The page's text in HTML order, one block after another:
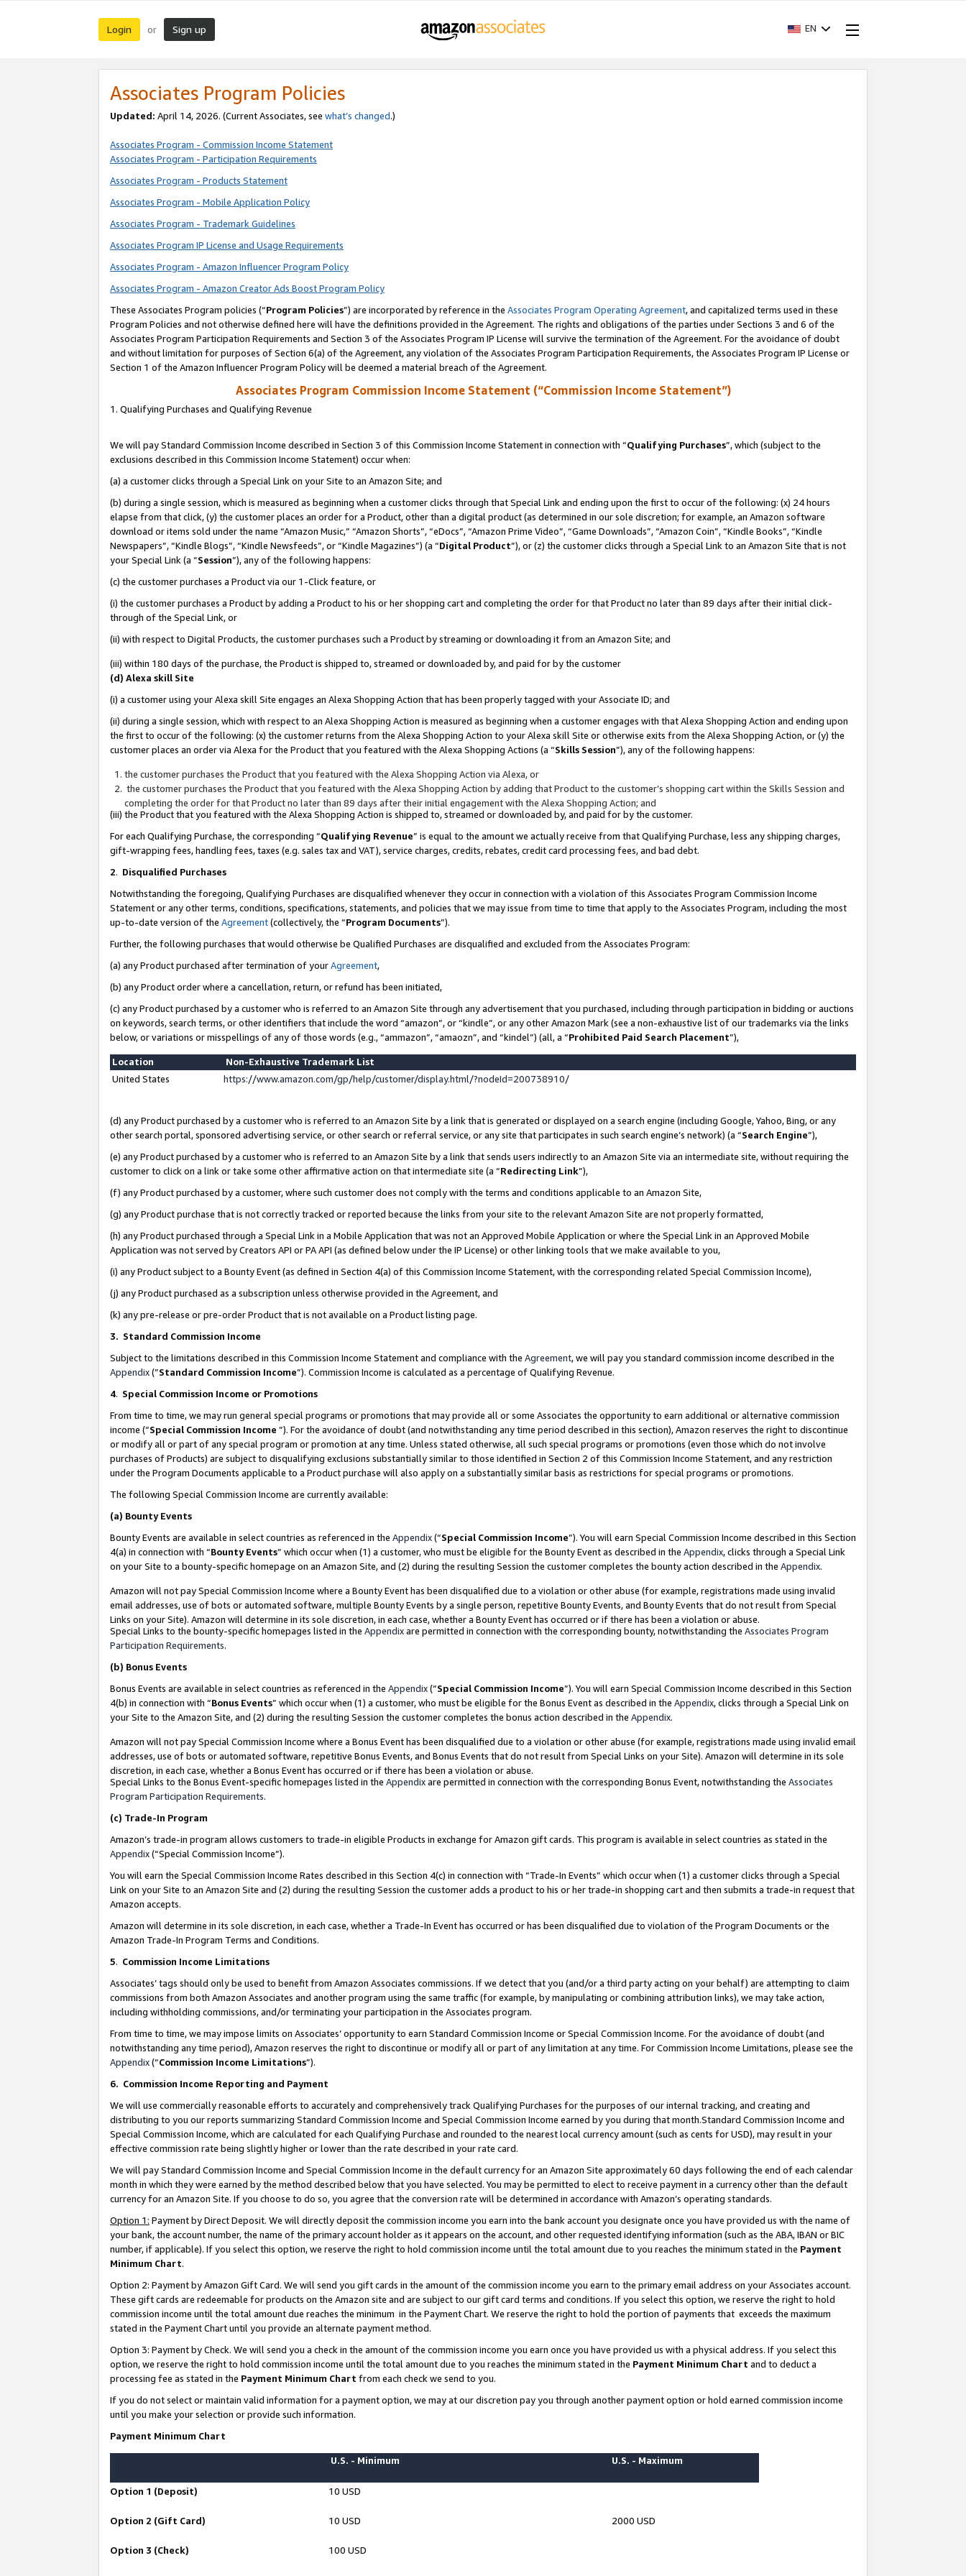
Login or Sign up EN
Associates Program Policies
Updated: April 14, 2026. (Current Associates, see what’s changed.)
Associates Program - Commission Income Statement
Associates Program - Participation Requirements
Associates Program - Products Statement
Associates Program - Mobile Application Policy
Associates Program - Trademark Guidelines
Associates Program IP License and Usage Requirements
Associates Program - Amazon Influencer Program Policy
Associates Program - Amazon Creator Ads Boost Program Policy
These Associates Program policies (“Program Policies”) are incorporated by reference in the Associates Program Operating Agreement, and capitalized terms used in these
Program Policies and not otherwise defined here will have the definitions provided in the Agreement. The rights and obligations of the parties under Sections 3 and 6 of the
Associates Program Participation Requirements and Section 3 of the Associates Program IP License will survive the termination of the Agreement. For the avoidance of doubt
and without limitation for purposes of Section 6(a) of the Agreement, any violation of the Associates Program Participation Requirements, the Associates Program IP License or
Section 1 of the Amazon Influencer Program Policy will be deemed a material breach of the Agreement.
Associates Program Commission Income Statement (“Commission Income Statement”)
1. Qualifying Purchases and Qualifying Revenue
We will pay Standard Commission Income described in Section 3 of this Commission Income Statement in connection with “Qualifying Purchases”, which (subject to the
exclusions described in this Commission Income Statement) occur when:
(a) a customer clicks through a Special Link on your Site to an Amazon Site; and
(b) during a single session, which is measured as beginning when a customer clicks through that Special Link and ending upon the first to occur of the following: (x) 24 hours
elapse from that click, (y) the customer places an order for a Product, other than a digital product (as determined in our sole discretion; for example, an Amazon software
download or items sold under the name “Amazon Music,” “Amazon Shorts”, “eDocs”, “Amazon Prime Video”, “Game Downloads”, “Amazon Coin”, “Kindle Books”, “Kindle
Newspapers”, “Kindle Blogs”, “Kindle Newsfeeds”, or “Kindle Magazines”) (a “Digital Product”), or (z) the customer clicks through a Special Link to an Amazon Site that is not
your Special Link (a “Session”), any of the following happens:
(c) the customer purchases a Product via our 1-Click feature, or
(i) the customer purchases a Product by adding a Product to his or her shopping cart and completing the order for that Product no later than 89 days after their initial click-
through of the Special Link, or
(ii) with respect to Digital Products, the customer purchases such a Product by streaming or downloading it from an Amazon Site; and
(iii) within 180 days of the purchase, the Product is shipped to, streamed or downloaded by, and paid for by the customer
(d) Alexa skill Site
(i) a customer using your Alexa skill Site engages an Alexa Shopping Action that has been properly tagged with your Associate ID; and
(ii) during a single session, which with respect to an Alexa Shopping Action is measured as beginning when a customer engages with that Alexa Shopping Action and ending upon
the first to occur of the following: (x) the customer returns from the Alexa Shopping Action to your Alexa skill Site or otherwise exits from the Alexa Shopping Action, or (y) the
customer places an order via Alexa for the Product that you featured with the Alexa Shopping Actions (a “Skills Session”), any of the following happens:
the customer purchases the Product that you featured with the Alexa Shopping Action via Alexa, or
the customer purchases the Product that you featured with the Alexa Shopping Action by adding that Product to the customer’s shopping cart within the Skills Session and
completing the order for that Product no later than 89 days after their initial engagement with the Alexa Shopping Action; and
(iii) the Product that you featured with the Alexa Shopping Action is shipped to, streamed or downloaded by, and paid for by the customer.
For each Qualifying Purchase, the corresponding “Qualifying Revenue” is equal to the amount we actually receive from that Qualifying Purchase, less any shipping charges,
gift-wrapping fees, handling fees, taxes (e.g. sales tax and VAT), service charges, credits, rebates, credit card processing fees, and bad debt.
2. Disqualified Purchases
Notwithstanding the foregoing, Qualifying Purchases are disqualified whenever they occur in connection with a violation of this Associates Program Commission Income
Statement or any other terms, conditions, specifications, statements, and policies that we may issue from time to time that apply to the Associates Program, including the most
up-to-date version of the Agreement(collectively, the “Program Documents”).
Further, the following purchases that would otherwise be Qualified Purchases are disqualified and excluded from the Associates Program:
(a) any Product purchased after termination of yourAgreement,
(b) any Product order where a cancellation, return, or refund has been initiated,
(c) any Product purchased by a customer who is referred to an Amazon Site through any advertisement that you purchased, including through participation in bidding or auctions
on keywords, search terms, or other identifiers that include the word “amazon”, or “kindle”, or any other Amazon Mark (see a non-exhaustive list of our trademarks via the links
below, or variations or misspellings of any of those words (e.g., “ammazon”, “amaozn”, and “kindel”) (all, a “Prohibited Paid Search Placement”),
Location
Non-Exhaustive Trademark List
United States
https://www.amazon.com/gp/help/customer/display.html/?nodeId=200738910/
(d) any Product purchased by a customer who is referred to an Amazon Site by a link that is generated or displayed on a search engine (including Google, Yahoo, Bing, or any
other search portal, sponsored advertising service, or other search or referral service, or any site that participates in such search engine’s network) (a “Search Engine”),
(e) any Product purchased by a customer who is referred to an Amazon Site by a link that sends users indirectly to an Amazon Site via an intermediate site, without requiring the
customer to click on a link or take some other affirmative action on that intermediate site (a “Redirecting Link”),
(f) any Product purchased by a customer, where such customer does not comply with the terms and conditions applicable to an Amazon Site,
(g) any Product purchase that is not correctly tracked or reported because the links from your site to the relevant Amazon Site are not properly formatted,
(h) any Product purchased through a Special Link in a Mobile Application that was not an Approved Mobile Application or where the Special Link in an Approved Mobile
Application was not served by Creators API or PA API (as defined below under the IP License) or other linking tools that we make available to you,
(i) any Product subject to a Bounty Event (as defined in Section 4(a) of this Commission Income Statement, with the corresponding related Special Commission Income),
(j) any Product purchased as a subscription unless otherwise provided in the Agreement, and
(k) any pre-release or pre-order Product that is not available on a Product listing page.
3. Standard Commission Income
Subject to the limitations described in this Commission Income Statement and compliance with the Agreement, we will pay you standard commission income described in the
Appendix(”Standard Commission Income”). Commission Income is calculated as a percentage of Qualifying Revenue.
4. Special Commission Income or Promotions
From time to time, we may run general special programs or promotions that may provide all or some Associates the opportunity to earn additional or alternative commission
income (“Special Commission Income ”). For the avoidance of doubt (and notwithstanding any time period described in this section), Amazon reserves the right to discontinue
or modify all or part of any special program or promotion at any time. Unless stated otherwise, all such special programs or promotions (even those which do not involve
purchases of Products) are subject to disqualifying exclusions substantially similar to those identified in Section 2 of this Commission Income Statement, and any restriction
under the Program Documents applicable to a Product purchase will also apply on a substantially similar basis as restrictions for special programs or promotions.
The following Special Commission Income are currently available:
(a) Bounty Events
Bounty Events are available in select countries as referenced in the Appendix(“Special Commission Income”). You will earn Special Commission Income described in this Section
4(a) in connection with “Bounty Events” which occur when (1) a customer, who must be eligible for the Bounty Event as described in the Appendix, clicks through a Special Link
on your Site to a bounty-specific homepage on an Amazon Site, and (2) during the resulting Session the customer completes the bounty action described in the Appendix.
Amazon will not pay Special Commission Income where a Bounty Event has been disqualified due to a violation or other abuse (for example, registrations made using invalid
email addresses, use of bots or automated software, multiple Bounty Events by a single person, repetitive Bounty Events, and Bounty Events that do not result from Special
Links on your Site). Amazon will determine in its sole discretion, in each case, whether a Bounty Event has occurred or if there has been a violation or abuse.
Special Links to the bounty-specific homepages listed in the Appendixare permitted in connection with the corresponding bounty, notwithstanding the Associates Program
Participation Requirements.
(b) Bonus Events
Bonus Events are available in select countries as referenced in the Appendix(“Special Commission Income”). You will earn Special Commission Income described in this Section
4(b) in connection with “Bonus Events” which occur when (1) a customer, who must be eligible for the Bonus Event as described in the Appendix, clicks through a Special Link on
your Site to the Amazon Site, and (2) during the resulting Session the customer completes the bonus action described in the Appendix.
Amazon will not pay Special Commission Income where a Bonus Event has been disqualified due to a violation or other abuse (for example, registrations made using invalid email
addresses, use of bots or automated software, repetitive Bonus Events, and Bonus Events that do not result from Special Links on your Site). Amazon will determine in its sole
discretion, in each case, whether a Bonus Event has occurred or if there has been a violation or abuse.
Special Links to the Bonus Event-specific homepages listed in the Appendixare permitted in connection with the corresponding Bonus Event, notwithstanding the Associates
Program Participation Requirements.
(c) Trade-In Program
Amazon’s trade-in program allows customers to trade-in eligible Products in exchange for Amazon gift cards. This program is available in select countries as stated in the
Appendix(“Special Commission Income”).
You will earn the Special Commission Income Rates described in this Section 4(c) in connection with “Trade-In Events” which occur when (1) a customer clicks through a Special
Link on your Site to an Amazon Site and (2) during the resulting Session the customer adds a product to his or her trade-in shopping cart and then submits a trade-in request that
Amazon accepts.
Amazon will determine in its sole discretion, in each case, whether a Trade-In Event has occurred or has been disqualified due to violation of the Program Documents or the
Amazon Trade-In Program Terms and Conditions.
5. Commission Income Limitations
Associates’ tags should only be used to benefit from Amazon Associates commissions. If we detect that you (and/or a third party acting on your behalf) are attempting to claim
commissions from both Amazon Associates and another program using the same traffic (for example, by manipulating or combining attribution links), we may take action,
including withholding commissions, and/or terminating your participation in the Associates program.
From time to time, we may impose limits on Associates’ opportunity to earn Standard Commission Income or Special Commission Income. For the avoidance of doubt (and
notwithstanding any time period), Amazon reserves the right to discontinue or modify all or part of any limitation at any time. For Commission Income Limitations, please see the
Appendix(“Commission Income Limitations”).
6. Commission Income Reporting and Payment
We will use commercially reasonable efforts to accurately and comprehensively track Qualifying Purchases for the purposes of our internal tracking, and creating and
distributing to you our reports summarizing Standard Commission Income and Special Commission Income earned by you during that month.Standard Commission Income and
Special Commission Income, which are calculated for each Qualifying Purchase and rounded to the nearest local currency amount (such as cents for USD), may result in your
effective commission rate being slightly higher or lower than the rate described in your rate card.
We will pay Standard Commission Income and Special Commission Income in the default currency for an Amazon Site approximately 60 days following the end of each calendar
month in which they were earned by the method described below that you have selected. You may be permitted to elect to receive payment in a currency other than the default
currency for an Amazon Site. If you choose to do so, you agree that the conversion rate will be determined in accordance with Amazon’s operating standards.
Option 1: Payment by Direct Deposit. We will directly deposit the commission income you earn into the bank account you designate once you have provided us with the name of
your bank, the account number, the name of the primary account holder as it appears on the account, and other requested identifying information (such as the ABA, IBAN or BIC
number, if applicable). If you select this option, we reserve the right to hold commission income until the total amount due to you reaches the minimum stated in the Payment
Minimum Chart.
Option 2: Payment by Amazon Gift Card. We will send you gift cards in the amount of the commission income you earn to the primary email address on your Associates account.
These gift cards are redeemable for products on the Amazon site and are subject to our gift card terms and conditions. If you select this option, we reserve the right to hold
commission income until the total amount due reaches the minimum in the Payment Chart. We reserve the right to hold the portion of payments that exceeds the maximum
stated in the Payment Chart until you provide an alternate payment method.
Option 3: Payment by Check. We will send you a check in the amount of the commission income you earn once you have provided us with a physical address. If you select this
option, we reserve the right to hold commission income until the total amount due to you reaches the minimum stated in the Payment Minimum Chart and to deduct a
processing fee as stated in the Payment Minimum Chart from each check we send to you.
If you do not select or maintain valid information for a payment option, we may at our discretion pay you through another payment option or hold earned commission income
until you make your selection or provide such information.
Payment Minimum Chart
U.S. - Minimum U.S. - Maximum
Option 1 (Deposit) 10 USD
Option 2 (Gift Card) 10 USD 2000 USD
Option 3 (Check) 100 USD